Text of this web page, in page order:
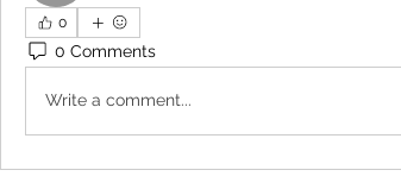
0
0 Comments
Write a comment...